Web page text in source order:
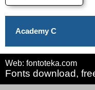
Academy C
Web: fontoteka.com
Fonts download,